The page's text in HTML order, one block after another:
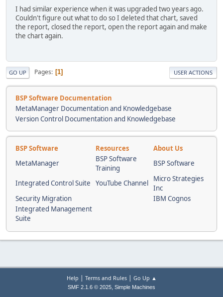
I had similar experience when it was upgraded two years ago.
Couldn't figure out what to do so I deleted that chart, saved
the report, closed the report, open the report again and make
the chart again.
GO UP Pages 1 USER ACTIONS
BSP Software Documentation
MetaManager Documentation and Knowledgebase
Version Control Documentation and Knowledgebase
BSP Software Resources
About Us
MetaManager
BSP Software
Training
BSP Software
Integrated Control Suite YouTube Channel
Micro Strategies
Inc
Security Migration
IBM Cognos
Integrated Management
Suite
Help | Terms and Rules| Go Up ▲
SMF 2.1.6 © 2025, Simple Machines